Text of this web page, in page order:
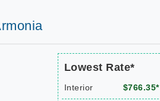
Lowest Rate*
Interior $766.35*